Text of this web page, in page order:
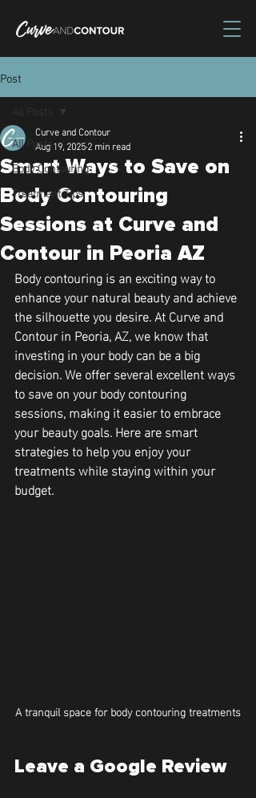
Post
All Posts
Body Contouring
Treatment Tips
Smart Ways to Save on
Body Contouring
Sessions at Curve and
Contour in Peoria AZ
Curve and Contour
Aug 19, 20252 min read
Body contouring is an exciting way to
enhance your natural beauty and achieve
the silhouette you desire. At Curve and
Contour in Peoria, AZ, we know that
investing in your body can be a big
decision. We offer several excellent ways
to save on your body contouring
sessions, making it easier to embrace
your beauty goals. Here are smart
strategies to help you enjoy your
treatments while staying within your
budget.
A tranquil space for body contouring treatments
Leave a Google Review